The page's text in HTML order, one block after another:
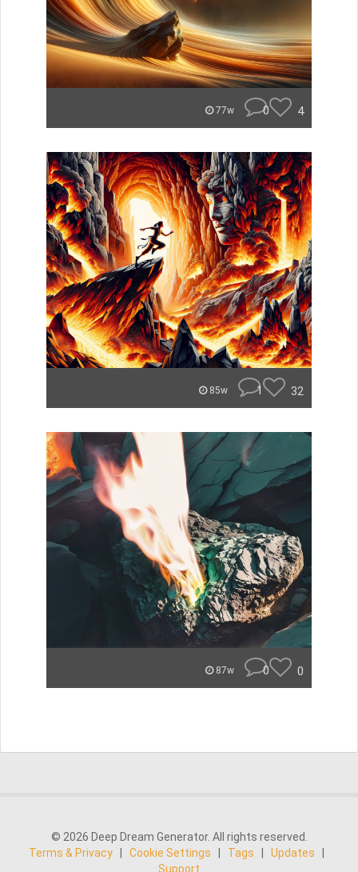
77w 0 4
85w 1 32
87w 0 0
© 2026 Deep Dream Generator. All rights reserved.
Terms & Privacy
Cookie Settings Tags Updates
Support